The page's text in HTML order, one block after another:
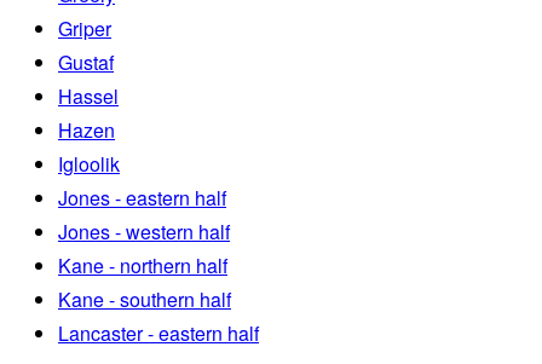
Griper
Gustaf
Hassel
Hazen
Igloolik
Jones - eastern half
Jones - western half
Kane - northern half
Kane - southern half
Lancaster - eastern half